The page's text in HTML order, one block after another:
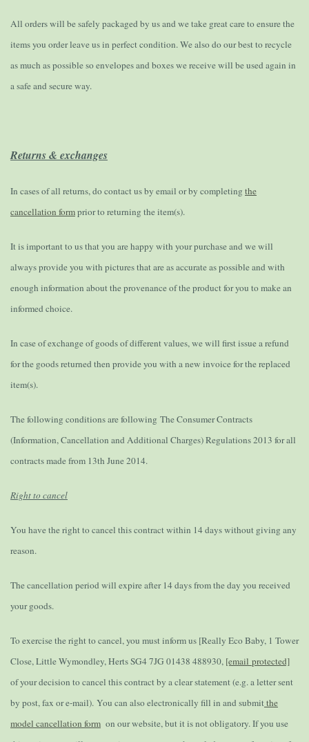
All orders will be safely packaged by us and we take great care to ensure the
items you order leave us in perfect condition. We also do our best to recycle
as much as possible so envelopes and boxes we receive will be used again in
a safe and secure way.
Returns & exchanges
In cases of all returns, do contact us by email or by completing the
cancellation formprior to returning the item(s).
It is important to us that you are happy with your purchase and we will
always provide you with pictures that are as accurate as possible and with
enough information about the provenance of the product for you to make an
informed choice.
In case of exchange of goods of different values, we will first issue a refund
for the goods returned then provide you with a new invoice for the replaced
item(s).
The following conditions are following The Consumer Contracts
(Information, Cancellation and Additional Charges) Regulations 2013 for all
contracts made from 13th June 2014.
Right to cancel
You have the right to cancel this contract within 14 days without giving any
reason.
The cancellation period will expire after 14 days from the day you received
your goods.
To exercise the right to cancel, you must inform us [Really Eco Baby, 1 Tower
Close, Little Wymondley, Herts SG4 7JG 01438 488930, [email protected]
of your decision to cancel this contract by a clear statement (e.g. a letter sent
by post, fax or e-mail). You can also electronically fill in and submitthe
model cancellation form on our website, but it is not obligatory. If you use